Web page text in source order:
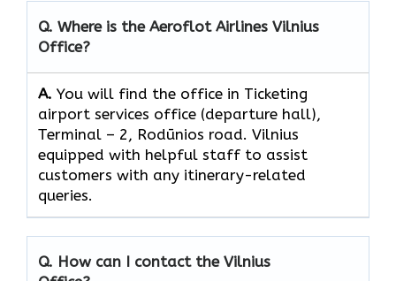
Q. Where is the Aeroflot Airlines Vilnius
Office?
A. You will find the office in Ticketing
airport services office (departure hall),
Тerminal – 2, Rodūnios road. Vilnius
equipped with helpful staff to assist
customers with any itinerary-related
queries.
Q. How can I contact the Vilnius